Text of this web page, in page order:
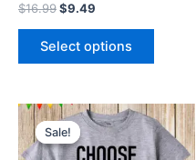
$16.99$9.49
Select options
Sale!
Sale!
Original
price
was:
$16.99.
Current
price
$9.49.
This
product